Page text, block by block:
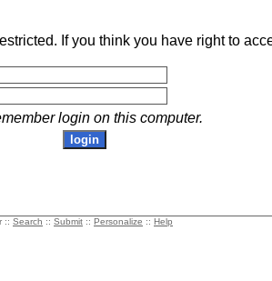
If you think you have right to
login on this computer.
:: Search :: Submit :: Personalize :: Help